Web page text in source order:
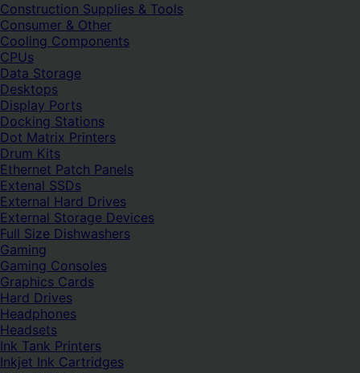
Construction Supplies & Tools
Consumer & Other
Cooling Components
CPUs
Data Storage
Desktops
Display Ports
Docking Stations
Dot Matrix Printers
Drum Kits
Ethernet Patch Panels
Extenal SSDs
External Hard Drives
External Storage Devices
Full Size Dishwashers
Gaming
Gaming Consoles
Graphics Cards
Hard Drives
Headphones
Headsets
Ink Tank Printers
Inkjet Ink Cartridges